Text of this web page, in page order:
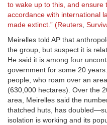
to wake up to this, and ensure
accordance with international
made extinct.” (Reuters,
Meirelles told AP that
the group, but suspect it is
He said it is among four
government for some 20
people, who roam over an
(630,000 hectares). Over the
area, Meirelles said the
thatched huts, has
isolation is working and its